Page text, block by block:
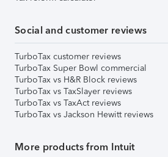
Social and customer reviews
TurboTax customer reviews
TurboTax Super Bowl commercial
TurboTax vs H&R Block reviews
TurboTax vs TaxSlayer reviews
TurboTax vs TaxAct reviews
TurboTax vs Jackson Hewitt reviews
More products from Intuit